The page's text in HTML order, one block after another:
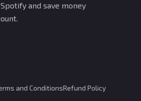
and save money
and ConditionsRefund Policy